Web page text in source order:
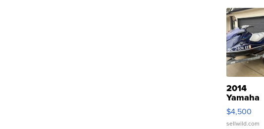
2014
Yamaha
VX Deluxe
$4,500
sellwild.com